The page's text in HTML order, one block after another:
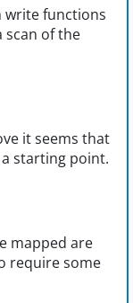
write functions
scan of the
it seems that
starting point.
mapped are
require some